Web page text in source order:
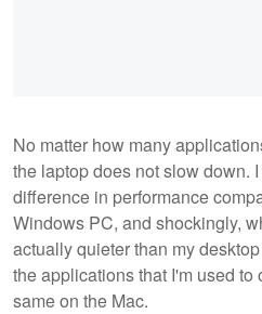
No matter how many
the laptop does not slow down.
difference in performance
Windows PC, and shockingly,
actually quieter than my
the applications that I'm used to
same on the Mac.